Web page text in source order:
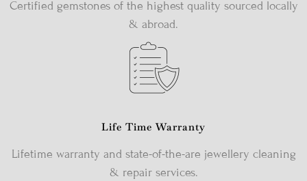
Certified gemstones of the highest quality sourced locally
& abroad.
Life Time Warranty
Lifetime warranty and state-of-the-are jewellery cleaning
& repair services.